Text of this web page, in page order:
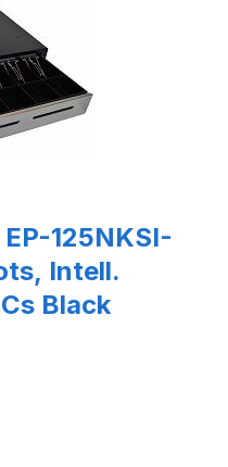
get started
Shopping
125NKSI-
Intell.
Black